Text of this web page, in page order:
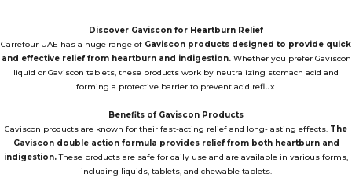
Discover Gaviscon for Heartburn Relief
Carrefour UAE has a huge range of Gaviscon products designed to provide quick
and effective relief from heartburn and indigestion.Whether you prefer Gaviscon
liquid or Gaviscon tablets, these products work by neutralizing stomach acid and
forming a protective barrier to prevent acid reflux.
Benefits of Gaviscon Products
Gaviscon products are known for their fast-acting relief and long-lasting effects. The
Gaviscon double action formula provides relief from both heartburn and
indigestion.These products are safe for daily use and are available in various forms,
including liquids, tablets, and chewable tablets.